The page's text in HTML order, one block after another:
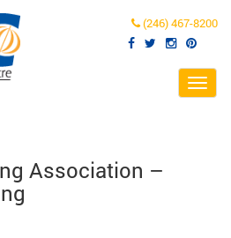
(246) 467-8200
Association –